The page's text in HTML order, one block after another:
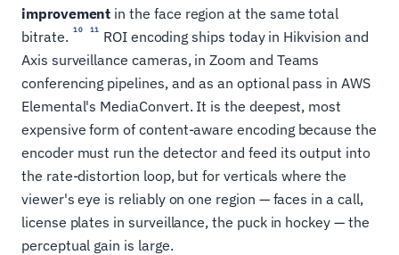
improvement in the face region at the same total
bitrate.
10 11 ROI encoding ships today in Hikvision and
Axis surveillance cameras, in Zoom and Teams
conferencing pipelines, and as an optional pass in AWS
Elemental's MediaConvert. It is the deepest, most
expensive form of content-aware encoding because the
encoder must run the detector and feed its output into
the rate-distortion loop, but for verticals where the
viewer's eye is reliably on one region — faces in a call,
license plates in surveillance, the puck in hockey — the
perceptual gain is large.